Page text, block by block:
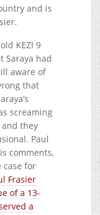
and is
KEZI 9
Saraya had
aware of
that
screaming
they
Paul
comments,
case for
Frasier
of a 13-
a